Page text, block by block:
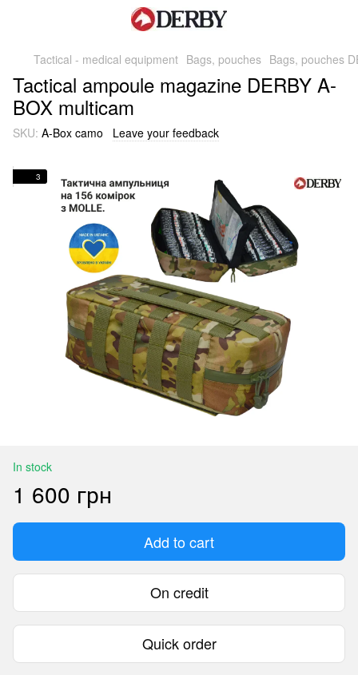
Tactical - medical equipment Bags, pouches Bags, pouches
Tactical ampoule magazine DERBY A-
BOX multicam
SKU: A-Box camo Leave your feedback
3
In stock
1 600 грн
Add to cart
On credit
Quick order